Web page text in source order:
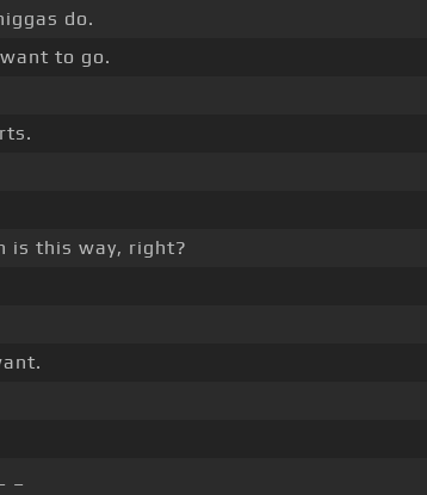
do.
to go.
is this way, right?